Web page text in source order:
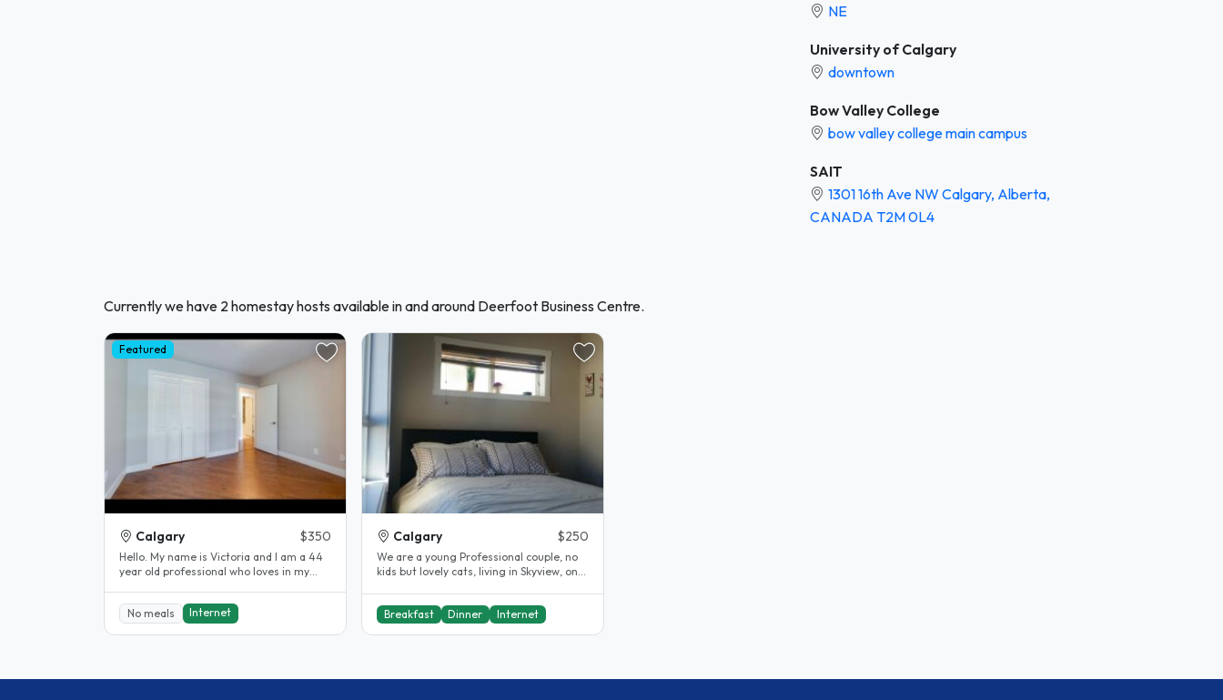
NE
University of Calgary
downtown
Bow Valley College
bow valley college main campus
SAIT
1301 16th Ave NW Calgary, Alberta,
CANADA T2M 0L4
Currently we have 2 homestay hosts available in and around Deerfoot Business Centre.
Featured
Calgary $350
Hello. My name is Victoria and I am a 44
year old professional who loves in my
No meals
Internet
Calgary $250
We are a young Professional couple, no
kids but lovely cats, living in Skyview, one
Breakfast Dinner Internet